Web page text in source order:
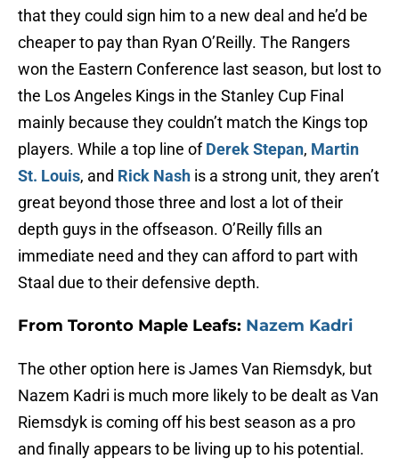
that they could sign him to a new deal and he’d be
cheaper to pay than Ryan O’Reilly. The Rangers
won the Eastern Conference last season, but lost to
the Los Angeles Kings in the Stanley Cup Final
mainly because they couldn’t match the Kings top
players. While a top line ofDerek Stepan, Martin
St. Louis, and Rick Nash is a strong unit, they aren’t
great beyond those three and lost a lot of their
depth guys in the offseason. O’Reilly fills an
immediate need and they can afford to part with
Staal due to their defensive depth.
From Toronto Maple Leafs: Nazem Kadri
The other option here is James Van Riemsdyk, but
Nazem Kadri is much more likely to be dealt as Van
Riemsdyk is coming off his best season as a pro
and finally appears to be living up to his potential.